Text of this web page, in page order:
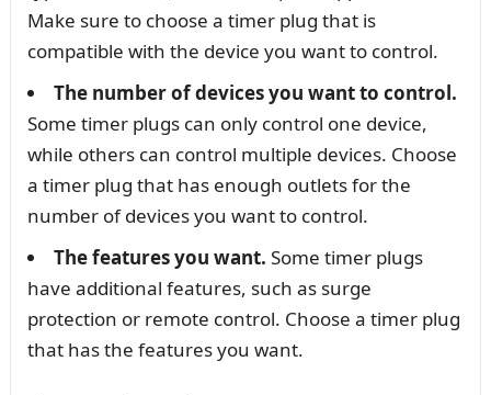
Make sure to choose a timer plug that is
compatible with the device you want to control.
The number of devices you want to control.
Some timer plugs can only control one device,
while others can control multiple devices. Choose
a timer plug that has enough outlets for the
number of devices you want to control.
The features you want. Some timer plugs
have additional features, such as surge
protection or remote control. Choose a timer plug
that has the features you want.